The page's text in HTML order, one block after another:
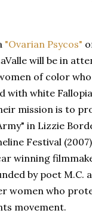
"Ovarian Psycos"
will be in
of color
with white
mission is to
in Lizzie
Festival
winning
by poet M.C.
women who
movement.